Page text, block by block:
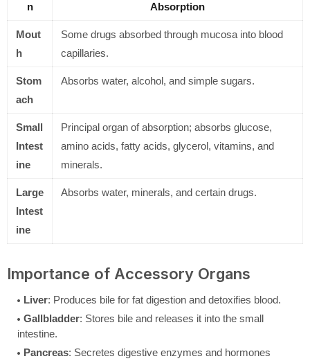
n
Absorption
Mout
h
Some drugs absorbed through mucosa into blood
capillaries.
Stom
ach
Absorbs water, alcohol, and simple sugars.
Small
Intest
ine
Principal organ of absorption; absorbs glucose,
amino acids, fatty acids, glycerol, vitamins, and
minerals.
Large
Intest
ine
Absorbs water, minerals, and certain drugs.
Importance of Accessory Organs
Liver: Produces bile for fat digestion and detoxifies blood.
Gallbladder: Stores bile and releases it into the small
intestine.
Pancreas: Secretes digestive enzymes and hormones